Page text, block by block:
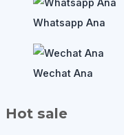
Whatsapp Ana
Wechat Ana
Hot sale